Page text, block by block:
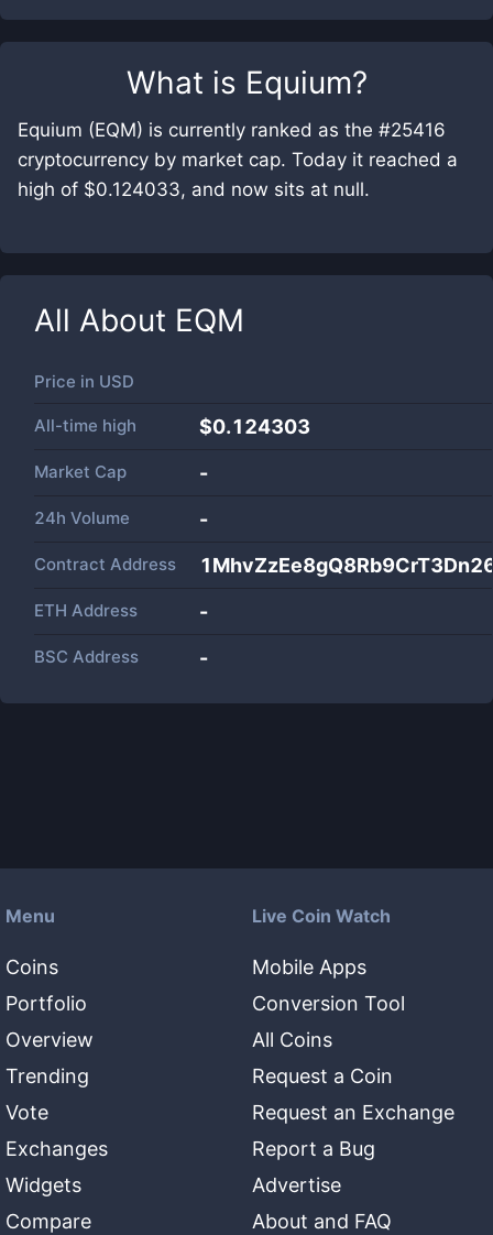
What is Equium?
Equium (EQM) is currently ranked as the #25416
cryptocurrency by market cap. Today it reached a
high of $0.124033, and now sits at null.
All About EQM
Price in USD
All-time high $0.124303
Market Cap -
24h Volume -
Contract Address
ETH Address -
BSC Address -
Menu
Coins
Portfolio
Overview
Trending
Vote
Exchanges
Widgets
Compare
Live Coin Watch
Mobile Apps
Conversion Tool
All Coins
Request a Coin
Request an Exchange
Report a Bug
Advertise
About and FAQ